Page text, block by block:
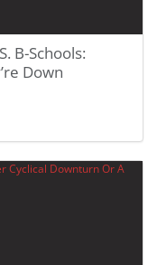
B-Schools:
Down